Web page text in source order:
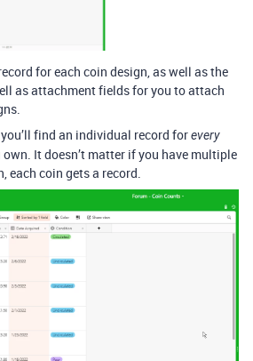
for each coin design, as well as the
as attachment fields for you to attach
find an individual record forevery
It doesn’t matter if you have multiple
each coin gets a record.